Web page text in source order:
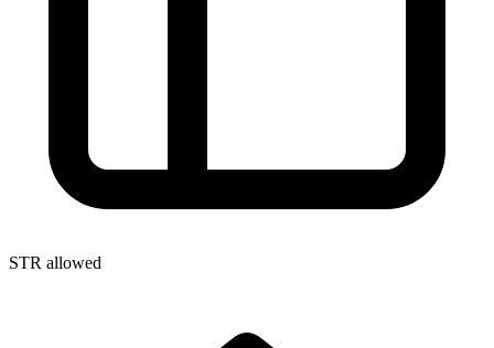
STR allowed